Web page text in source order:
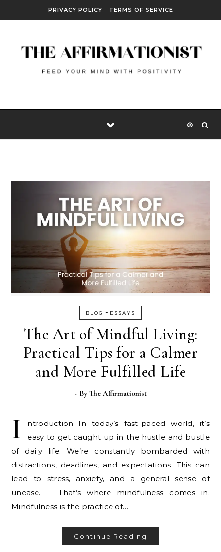
PRIVACY POLICY TERMS OF SERVICE
BLOG - ESSAYS
The Art of Mindful Living:
Practical Tips for a Calmer
and More Fulfilled Life
- By The Affirmationist
I
ntroduction In today’s fast-paced world, it’s
easy to get caught up in the hustle and bustle
of daily life. We’re constantly bombarded with
distractions, deadlines, and expectations. This can
lead to stress, anxiety, and a general sense of
unease. That’s where mindfulness comes in.
Mindfulness is the practice of…
Continue Reading